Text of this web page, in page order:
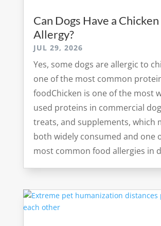
Can Dogs Have a Chicken
Allergy?
JUL 29, 2026
Yes, some dogs are allergic to
one of the most common
foodChicken is one of the most
used proteins in commercial
treats, and supplements, which
both widely consumed and one
most common food allergies in